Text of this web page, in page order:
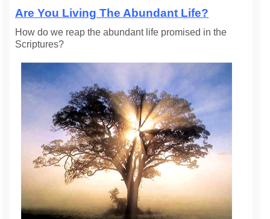
Are You Living The Abundant Life?
How do we reap the abundant life promised in the
Scriptures?